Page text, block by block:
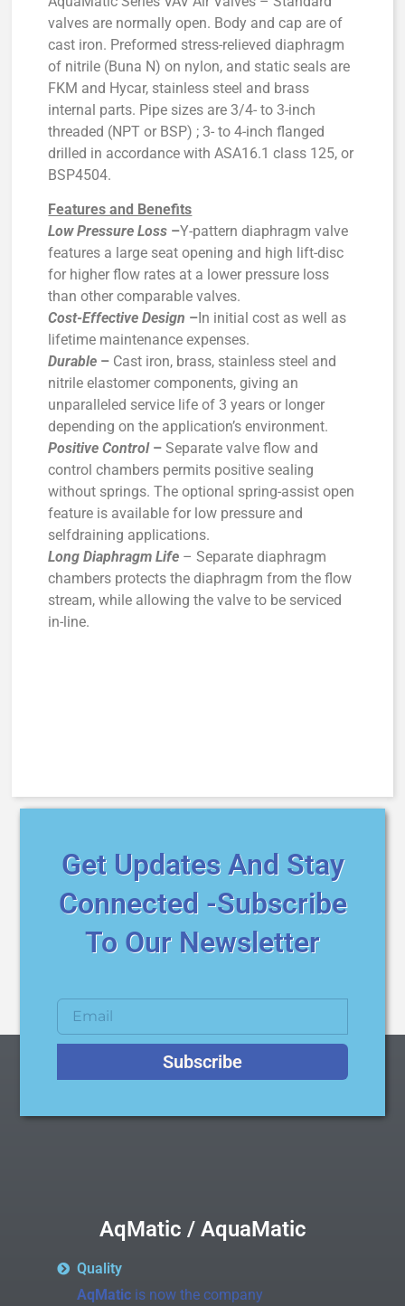
valves are normally open. Body and cap are of
cast iron. Preformed stress-relieved diaphragm
of nitrile (Buna N) on nylon, and static seals are
FKM and Hycar, stainless steel and brass
internal parts. Pipe sizes are 3/4- to 3-inch
threaded (NPT or BSP) ; 3- to 4-inch flanged
drilled in accordance with ASA16.1 class 125, or
BSP4504.
Features and Benefits
Low Pressure Loss –Y-pattern diaphragm valve
features a large seat opening and high lift-disc
for higher flow rates at a lower pressure loss
than other comparable valves.
Cost-Effective Design – In initial cost as well as
lifetime maintenance expenses.
Durable – Cast iron, brass, stainless steel and
nitrile elastomer components, giving an
unparalleled service life of 3 years or longer
depending on the application’s environment.
Positive Control–Separate valve flow and
control chambers permits positive sealing
without springs. The optional spring-assist open
feature is available for low pressure and
selfdraining applications.
Long Diaphragm Life – Separate diaphragm
chambers protects the diaphragm from the flow
stream, while allowing the valve to be serviced
in-line.
Get Updates And Stay
Connected -Subscribe
To Our Newsletter
Subscribe
AqMatic / AquaMatic
Quality
AqMaticis now the company